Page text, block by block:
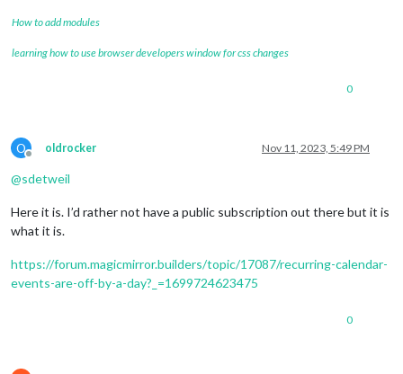
How to add modules
learning how to use browser developers window for css changes
0
O
Offline
oldrocker Nov 11, 2023, 5:49 PM
@sdetweil
Here it is. I’d rather not have a public subscription out there but it is
what it is.
https://forum.magicmirror.builders/topic/17087/recurring-calendar-
events-are-off-by-a-day?_=1699724623475
0